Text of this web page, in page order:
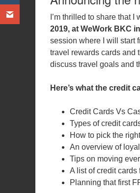
I’m thrilled to share that I
2019, at WeWork BKC
session where I will start
travel rewards cards and
discuss travel goals and
Here’s what the credit
Credit Cards Vs
Types of credit
How to pick the
An overview of
Tips on moving
A list of credit cards
Planning that first